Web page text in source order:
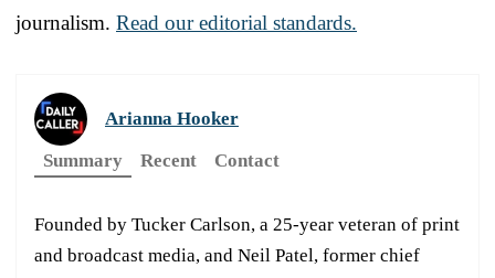
journalism. Read our editorial standards.
Arianna Hooker
Summary
Recent Contact
Founded by Tucker Carlson, a 25-year veteran of print
and broadcast media, and Neil Patel, former chief